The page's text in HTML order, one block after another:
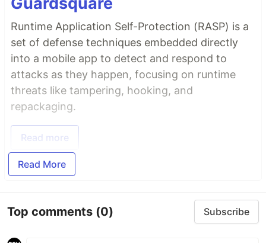
Runtime Application Self-Protection (RASP) is a
set of defense techniques embedded directly
into a mobile app to detect and respond to
attacks as they happen, focusing on runtime
threats like tampering, hooking, and
repackaging.
Read more
Read More
Top comments (0) Subscribe